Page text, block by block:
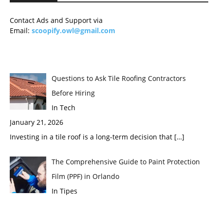
Contact Ads and Support via
Email: scoopify.owl@gmail.com
Questions to Ask Tile Roofing Contractors
Before Hiring
In Tech
January 21, 2026
Investing in a tile roof is a long-term decision that […]
The Comprehensive Guide to Paint Protection
Film (PPF) in Orlando
In Tipes